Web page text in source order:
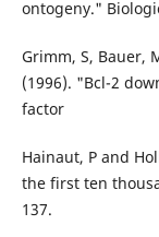
ontogeny."
Grimm, S, Bauer,
(1996). "Bcl-2
factor
Hainaut, P and
the first ten
137.